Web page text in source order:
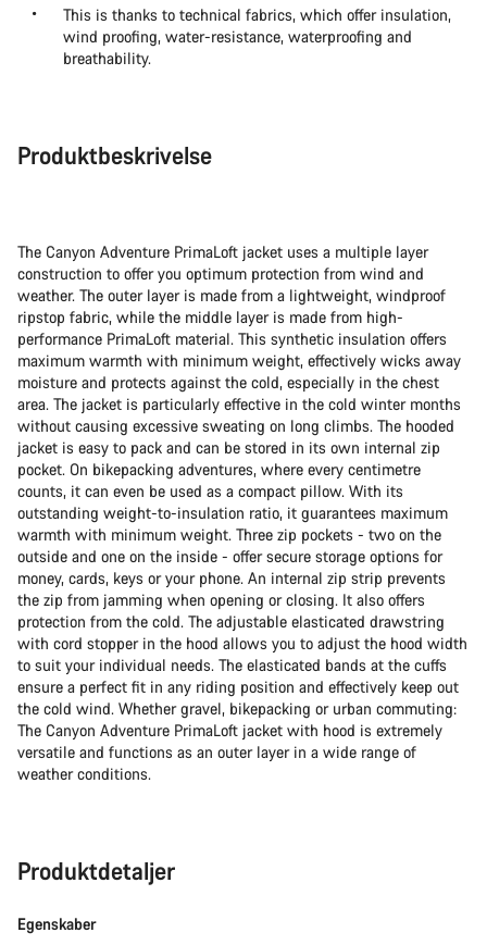
This is thanks to technical fabrics, which offer insulation,
wind proofing, water-resistance, waterproofing and
breathability.
Produktbeskrivelse
The Canyon Adventure PrimaLoft jacket uses a multiple layer
construction to offer you optimum protection from wind and
weather. The outer layer is made from a lightweight, windproof
ripstop fabric, while the middle layer is made from high-
performance PrimaLoft material. This synthetic insulation offers
maximum warmth with minimum weight, effectively wicks away
moisture and protects against the cold, especially in the chest
area. The jacket is particularly effective in the cold winter months
without causing excessive sweating on long climbs. The hooded
jacket is easy to pack and can be stored in its own internal zip
pocket. On bikepacking adventures, where every centimetre
counts, it can even be used as a compact pillow. With its
outstanding weight-to-insulation ratio, it guarantees maximum
warmth with minimum weight. Three zip pockets - two on the
outside and one on the inside - offer secure storage options for
money, cards, keys or your phone. An internal zip strip prevents
the zip from jamming when opening or closing. It also offers
protection from the cold. The adjustable elasticated drawstring
with cord stopper in the hood allows you to adjust the hood width
to suit your individual needs. The elasticated bands at the cuffs
ensure a perfect fit in any riding position and effectively keep out
the cold wind. Whether gravel, bikepacking or urban commuting:
The Canyon Adventure PrimaLoft jacket with hood is extremely
versatile and functions as an outer layer in a wide range of
weather conditions.
Produktdetaljer
Egenskaber